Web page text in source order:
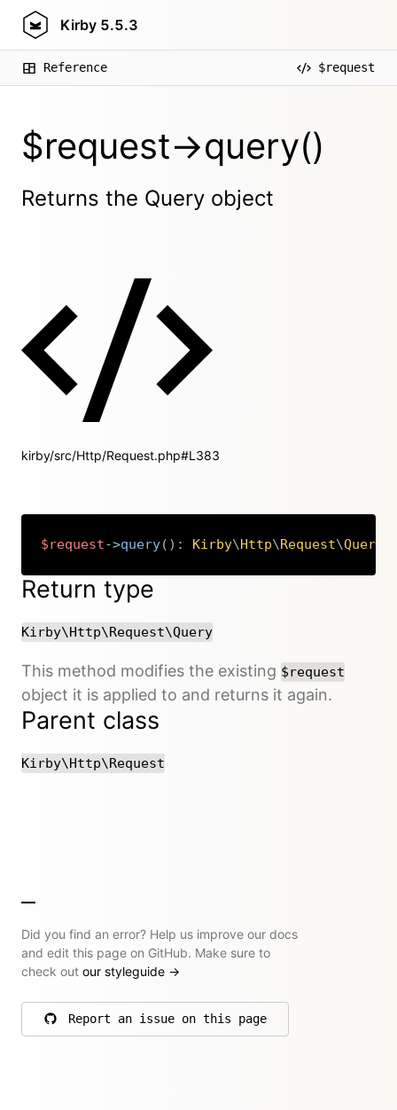
Kirby 5.5.3
Reference $request
$request->query()
Returns the Query object
kirby/src/Http/Request.php#L383
$request->query( ) : Kirby\Http\Request\Query
Copy
Return type
Kirby\Http\Request\Query
This method modifies the existing $request
object it is applied to and returns it again.
Parent class
Kirby\Http\Request
Did you find an error? Help us improve our docs
and edit this page on GitHub. Make sure to
check out our styleguide →
Report an issue on this page
on GitHub